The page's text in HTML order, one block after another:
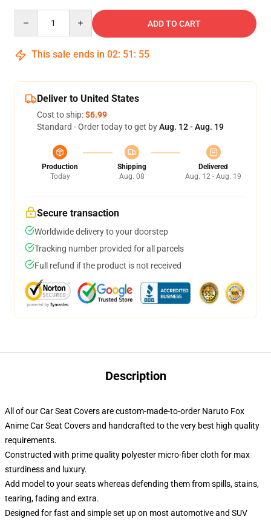
ADD TO CART
This sale ends in 02: 51 : 55
Deliver to United States
Cost to ship:$6.99
Standard - Order today to get byAug. 12 - Aug. 19
Production
Today
Shipping
Aug. 08
Delivered
Aug. 12 - Aug. 19
Secure transaction
Worldwide delivery to your doorstep
Tracking number provided for all parcels
Full refund if the product is not received
Description
All of our Car Seat Covers are custom-made-to-order Naruto Fox
Anime Car Seat Covers and handcrafted to the very best high quality
requirements.
Constructed with prime quality polyester micro-fiber cloth for max
sturdiness and luxury.
Add model to your seats whereas defending them from spills, stains,
tearing, fading and extra.
Designed for fast and simple set up on most automotive and SUV